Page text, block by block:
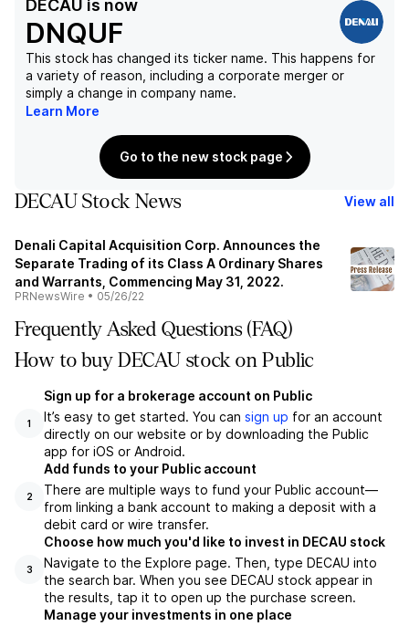
DECAU is now
DNQUF
This stock has changed its ticker name. This happens for
a variety of reason, including a corporate merger or
simply a change in company name.
Learn More
Go to the new stock page
DECAU Stock News View all
Denali Capital Acquisition Corp. Announces the
Separate Trading of its Class A Ordinary Shares
and Warrants, Commencing May 31, 2022.
PRNewsWire • 05/26/22
Frequently Asked Questions (FAQ)
How to buy DECAU stock on Public
1
Sign up for a brokerage account on Public
It’s easy to get started. You can sign up for an account
directly on our website or by downloading the Public
app for iOS or Android.
2
Add funds to your Public account
There are multiple ways to fund your Public account—
from linking a bank account to making a deposit with a
debit card or wire transfer.
3
Choose how much you'd like to invest in DECAU stock
Navigate to the Explore page. Then, type DECAU into
the search bar. When you see DECAU stock appear in
the results, tap it to open up the purchase screen.
Manage your investments in one place